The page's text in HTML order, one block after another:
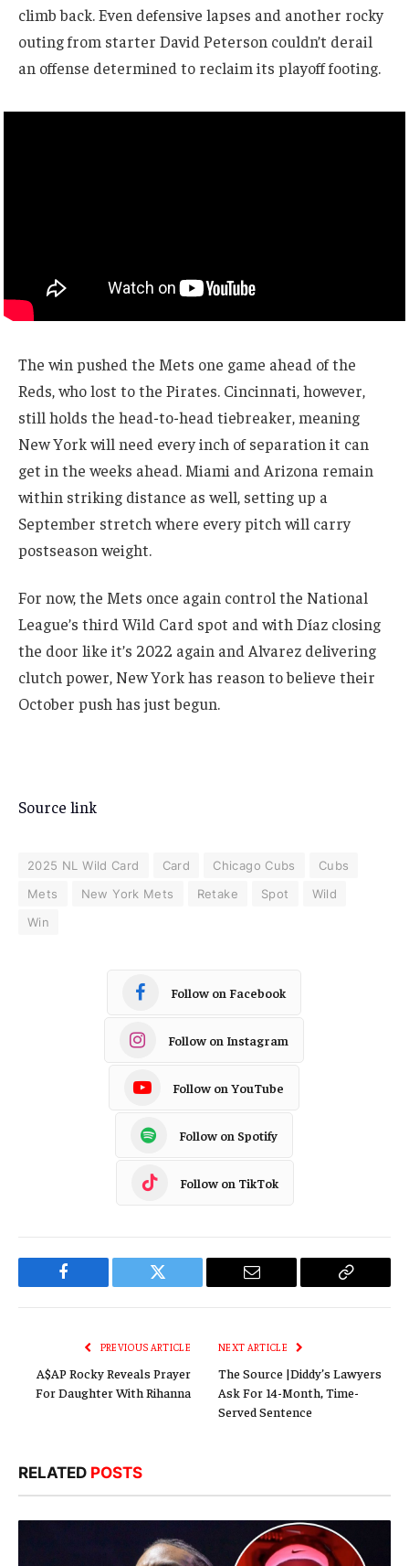
climb back. Even defensive lapses and another rocky
outing from starter David Peterson couldn’t derail
an offense determined to reclaim its playoff footing.
The win pushed the Mets one game ahead of the
Reds, who lost to the Pirates. Cincinnati, however,
still holds the head-to-head tiebreaker, meaning
New York will need every inch of separation it can
get in the weeks ahead. Miami and Arizona remain
within striking distance as well, setting up a
September stretch where every pitch will carry
postseason weight.
For now, the Mets once again control the National
League’s third Wild Card spot and with Díaz closing
the door like it’s 2022 again and Alvarez delivering
clutch power, New York has reason to believe their
October push has just begun.
Source link
2025 NL Wild Card Card Chicago Cubs
Cubs
Mets
New York Mets Retake Spot
Wild
Win
Follow on Facebook
Follow on Instagram
Follow on YouTube
Follow on Spotify
Follow on TikTok
Facebook Twitter Email
Copy
PREVIOUS ARTICLE
A$AP Rocky Reveals Prayer
For Daughter With Rihanna
NEXT ARTICLE
The Source |Diddy’s Lawyers
Ask For 14-Month, Time-
Served Sentence
RELATED POSTS